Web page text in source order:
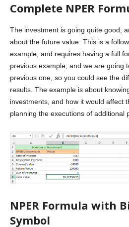
Complete NPER
The investment is going quite good,
about the future value. This is a
example, and requires having a full
previous example, and we are going
previous one, so you could see the
results. The example is about
investments, and how it would affect
planning the executions of additional
NPER Formula with
Symbol